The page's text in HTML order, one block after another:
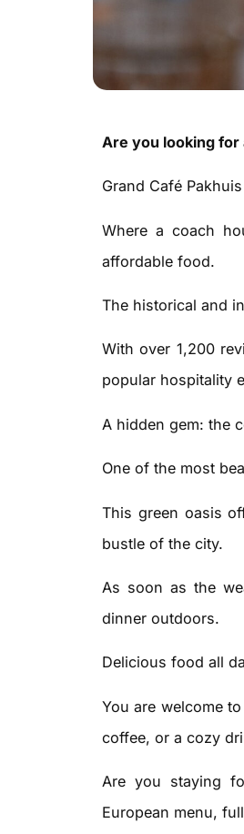
Are you looking
Grand Café
Where a coach
affordable food.
The historical and
With over 1,200
popular hospitality
A hidden gem: the
One of the most
This green oasis
bustle of the city.
As soon as the
dinner outdoors.
Delicious food all
You are welcome
coffee, or a cozy
Are you staying
European menu,